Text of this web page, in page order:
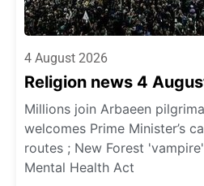
4 August 2026
Religion news 4
Millions join Arbaeen
welcomes Prime Minister’s
routes ; New Forest
Mental Health Act